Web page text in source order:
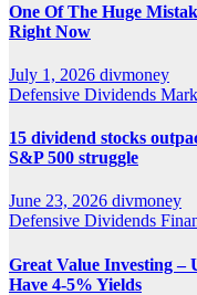
One Of The Huge
Right Now
July 1, 2026 divmoney
Defensive Dividends
15 dividend stocks
S&P 500 struggle
June 23, 2026 divmoney
Defensive Dividends
Great Value Investing –
Have 4-5% Yields